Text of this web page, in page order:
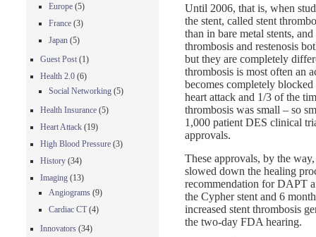
Until 2006, that is, when
the stent, called stent
than in bare metal stents,
thrombosis and restenosis
but they are completely
thrombosis is most often an
becomes completely
heart attack and 1/3 of the
thrombosis was small – so
1,000 patient DES clinical
approvals.
These approvals, by the
slowed down the healing
recommendation for DAPT
the Cypher stent and 6
increased stent thrombosis
the two-day FDA hearing.
Europe (5)
France (3)
Japan (5)
Guest Post (1)
Health 2.0 (6)
Social Networking (5)
Health Insurance (5)
Heart Attack (19)
High Blood Pressure (3)
History (34)
Imaging (13)
Angiograms (9)
Cardiac CT (4)
Innovators (34)